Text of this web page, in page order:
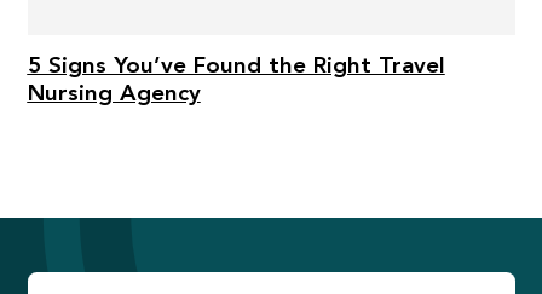
5 Signs You’ve Found the Right Travel
Nursing Agency